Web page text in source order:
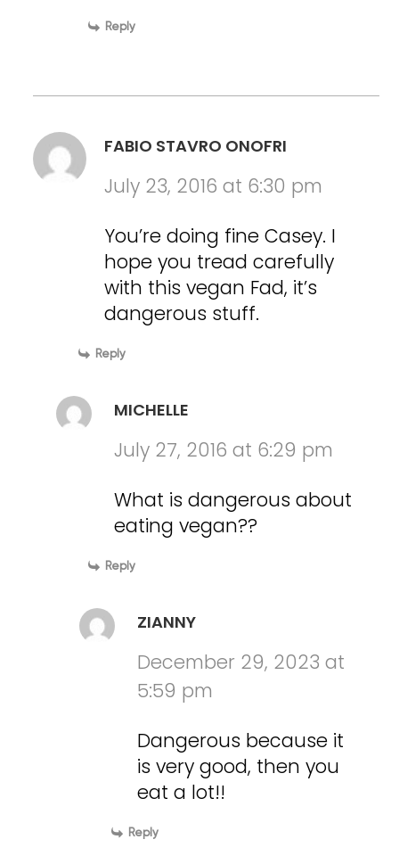
Reply
FABIO STAVRO ONOFRI
July 23, 2016 at 6:30 pm
You’re doing fine Casey. I
hope you tread carefully
with this vegan Fad, it’s
dangerous stuff.
Reply
MICHELLE
July 27, 2016 at 6:29 pm
What is dangerous about
eating vegan??
Reply
ZIANNY
December 29, 2023 at
5:59 pm
Dangerous because it
is very good, then you
eat a lot!!
Reply